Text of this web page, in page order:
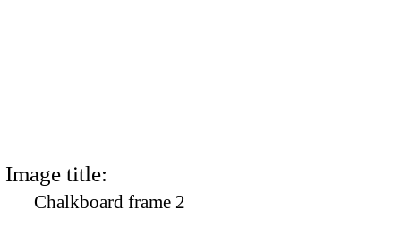
Image title:
Chalkboard frame 2